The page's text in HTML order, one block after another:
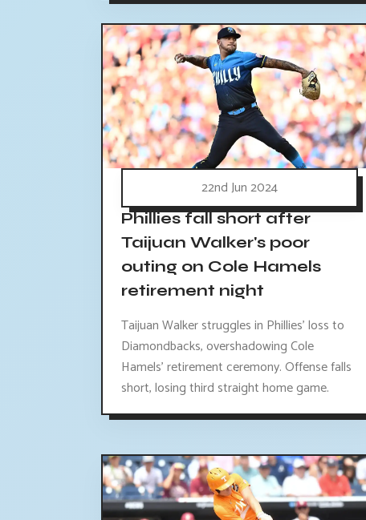
22nd Jun 2024
Phillies fall short after
Taijuan Walker's poor
outing on Cole Hamels
retirement night
Taijuan Walker struggles in Phillies' loss to
Diamondbacks, overshadowing Cole
Hamels' retirement ceremony. Offense falls
short, losing third straight home game.